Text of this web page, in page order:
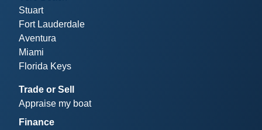
Stuart
Fort Lauderdale
Aventura
Miami
Florida Keys
Trade or Sell
Appraise my boat
Finance